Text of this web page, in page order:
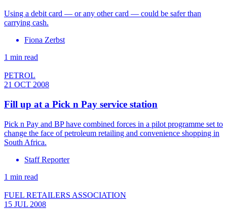
Using a debit card — or any other card — could be safer than
carrying cash.
Fiona Zerbst
1 min read
PETROL
21 OCT 2008
Fill up at a Pick n Pay service station
Pick n Pay and BP have combined forces in a pilot programme set to
change the face of petroleum retailing and convenience shopping in
South Africa.
Staff Reporter
1 min read
FUEL RETAILERS ASSOCIATION
15 JUL 2008